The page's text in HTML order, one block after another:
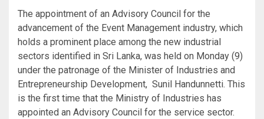
The appointment of an Advisory Council for the
advancement of the Event Management industry, which
holds a prominent place among the new industrial
sectors identified in Sri Lanka, was held on Monday (9)
under the patronage of the Minister of Industries and
Entrepreneurship Development, Sunil Handunnetti. This
is the first time that the Ministry of Industries has
appointed an Advisory Council for the service sector.